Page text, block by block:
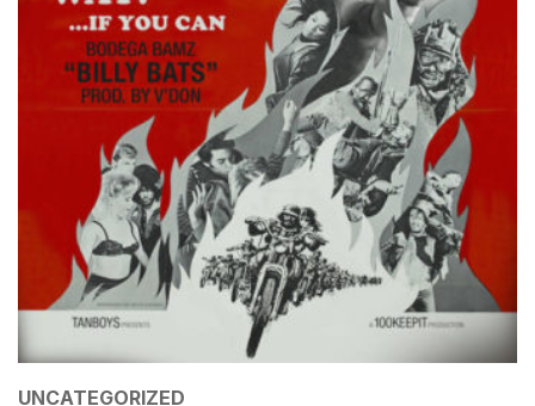
CATEGORIES
UNCATEGORIZED